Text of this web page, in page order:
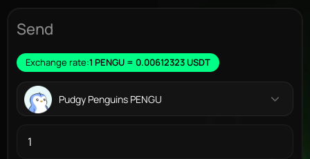
Send
Exchange rate:1 PENGU = 0.00612323 USDT
Pudgy Penguins PENGU